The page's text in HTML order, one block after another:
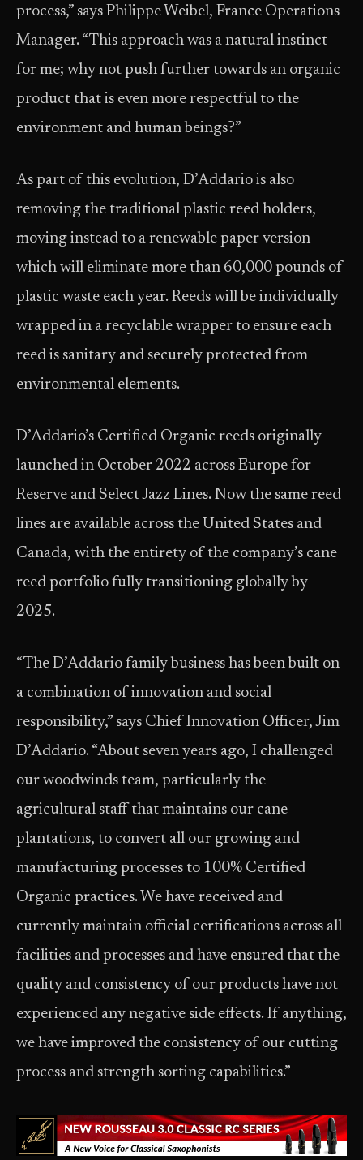
process,” says Philippe Weibel, France Operations
Manager. “This approach was a natural instinct
for me; why not push further towards an organic
product that is even more respectful to the
environment and human beings?”
As part of this evolution, D’Addario is also
removing the traditional plastic reed holders,
moving instead to a renewable paper version
which will eliminate more than 60,000 pounds of
plastic waste each year. Reeds will be individually
wrapped in a recyclable wrapper to ensure each
reed is sanitary and securely protected from
environmental elements.
D’Addario’s Certified Organic reeds originally
launched in October 2022 across Europe for
Reserve and Select Jazz Lines. Now the same reed
lines are available across the United States and
Canada, with the entirety of the company’s cane
reed portfolio fully transitioning globally by
2025.
“The D’Addario family business has been built on
a combination of innovation and social
responsibility,” says Chief Innovation Officer, Jim
D’Addario. “About seven years ago, I challenged
our woodwinds team, particularly the
agricultural staff that maintains our cane
plantations, to convert all our growing and
manufacturing processes to 100% Certified
Organic practices. We have received and
currently maintain official certifications across all
facilities and processes and have ensured that the
quality and consistency of our products have not
experienced any negative side effects. If anything,
we have improved the consistency of our cutting
process and strength sorting capabilities.”